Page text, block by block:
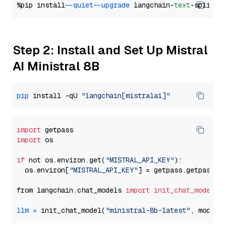
%pip install --quiet --upgrade langchain-text
Step 2: Install and Set Up Mistral
AI Ministral 8B
pip install -qU "langchain[mistralai]"
import
import os
if not os.environ.get( "MISTRAL_API_KEY"):
  os.environ[
"MISTRAL_API_KEY"] = getpass.getpass(
from langchain.chat_models import init_chat_model
llm = init_chat_model( "ministral-8b-latest" ,